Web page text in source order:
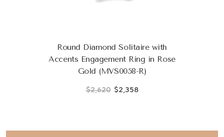
Round Diamond Solitaire with
Accents Engagement Ring in Rose
Gold (MVS0058-R)
$2,620 $2,358